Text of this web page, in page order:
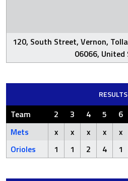
120, South Street, Vernon,
06066,
RESULTS
Team 2 3 4 5 6
Mets
x x x x x
Orioles
1 1 2 4 1